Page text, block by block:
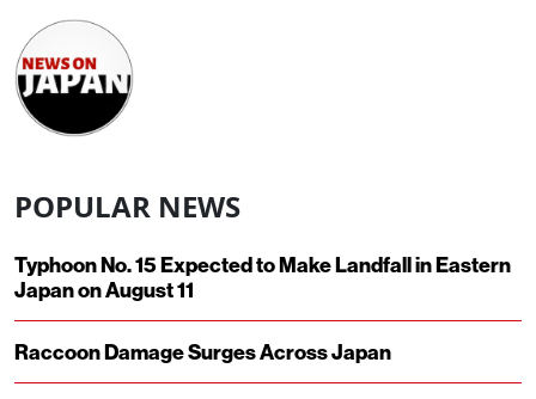
POPULAR NEWS
Typhoon No. 15 Expected to Make Landfall in Eastern
Japan on August 11
Raccoon Damage Surges Across Japan